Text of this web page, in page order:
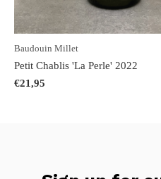
Baudouin Millet
Petit Chablis 'La Perle' 2022
€21,95